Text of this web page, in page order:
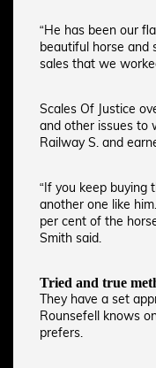
“He has been our
beautiful horse
sales that we
Scales Of Justice
and other issues to
Railway S. and
“If you keep buying
another one like
per cent of the
Smith said.
Tried and true
They have a set
Rounsefell knows
prefers.